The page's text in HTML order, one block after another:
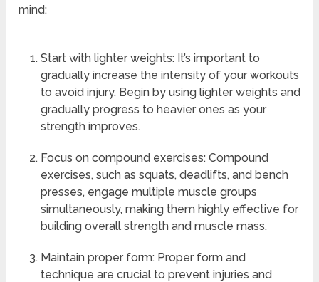
mind:
Start with lighter weights: It’s important to
gradually increase the intensity of your workouts
to avoid injury. Begin by using lighter weights and
gradually progress to heavier ones as your
strength improves.
Focus on compound exercises: Compound
exercises, such as squats, deadlifts, and bench
presses, engage multiple muscle groups
simultaneously, making them highly effective for
building overall strength and muscle mass.
Maintain proper form: Proper form and
technique are crucial to prevent injuries and